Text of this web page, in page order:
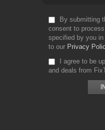
By submitting
consent to
specified by you
to our Privacy
I agree to be
and deals from